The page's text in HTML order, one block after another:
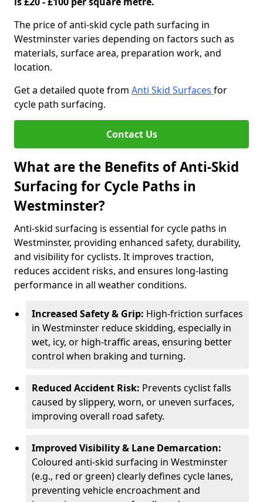
The price of anti-skid cycle path surfacing in
Westminster varies depending on factors such as
materials, surface area, preparation work, and
location.
Get a detailed quote from Anti Skid Surfaces for
cycle path surfacing.
Contact Us
What are the Benefits of Anti-Skid
Surfacing for Cycle Paths in
Westminster?
Anti-skid surfacing is essential for cycle paths in
Westminster, providing enhanced safety, durability,
and visibility for cyclists. It improves traction,
reduces accident risks, and ensures long-lasting
performance in all weather conditions.
Increased Safety & Grip: High-friction surfaces
in Westminster reduce skidding, especially in
wet, icy, or high-traffic areas, ensuring better
control when braking and turning.
Reduced Accident Risk: Prevents cyclist falls
caused by slippery, worn, or uneven surfaces,
improving overall road safety.
Improved Visibility & Lane Demarcation:
Coloured anti-skid surfacing in Westminster
(e.g., red or green) clearly defines cycle lanes,
preventing vehicle encroachment and